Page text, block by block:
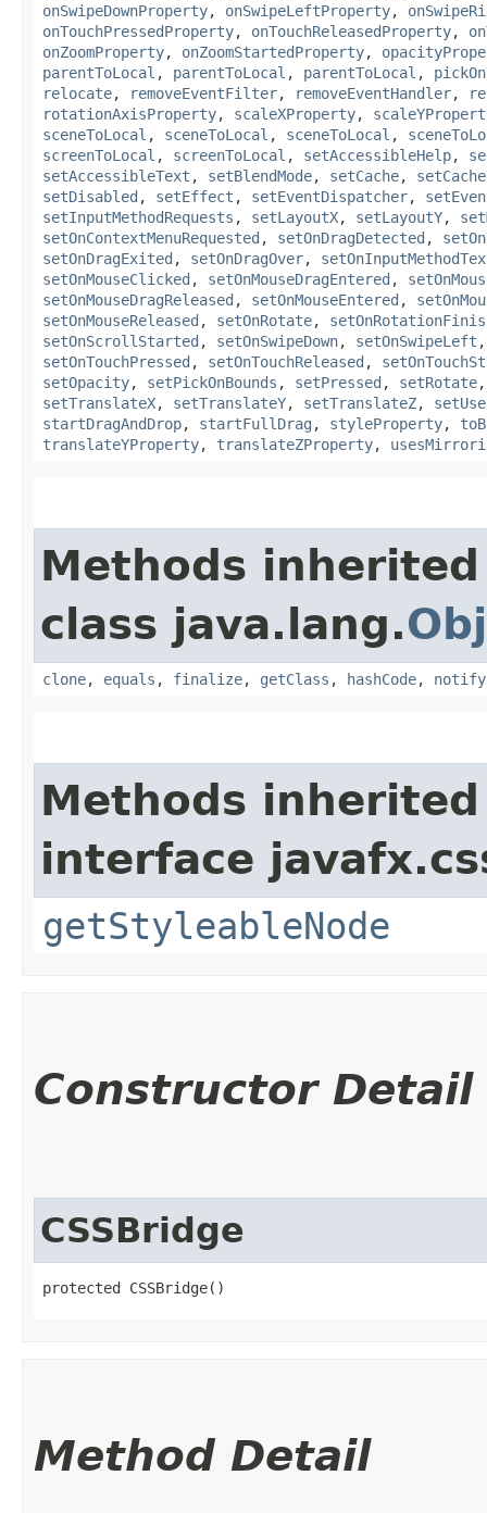
onSwipeDownProperty, onSwipeLeftProperty,
onTouchPressedProperty, onTouchReleasedProperty,
onZoomProperty, onZoomStartedProperty,
parentToLocal , parentToLocal , parentToLocal ,
relocate, removeEventFilter, removeEventHandler,
rotationAxisProperty, scaleXProperty,
sceneToLocal , sceneToLocal , sceneToLocal ,
screenToLocal , screenToLocal , setAccessibleHelp,
setAccessibleText , setBlendMode, setCache,
setDisabled , setEffect , setEventDispatcher,
setInputMethodRequests , setLayoutX, setLayoutY,
setOnContextMenuRequested , setOnDragDetected ,
setOnDragExited , setOnDragOver,
setOnMouseClicked , setOnMouseDragEntered ,
setOnMouseDragReleased , setOnMouseEntered ,
setOnMouseReleased , setOnRotate,
setOnScrollStarted , setOnSwipeDown, setOnSwipeLeft
setOnTouchPressed , setOnTouchReleased ,
setOpacity, setPickOnBounds , setPressed , setRotate
setTranslateX, setTranslateY, setTranslateZ,
startDragAndDrop, startFullDrag , styleProperty,
translateYProperty, translateZProperty,
Methods
class java.lang.
clone, equals , finalize, getClass , hashCode, notify
Methods
interface
getStyleableNode
Constructor Detail
CSSBridge
protected CSSBridge()
Method Detail